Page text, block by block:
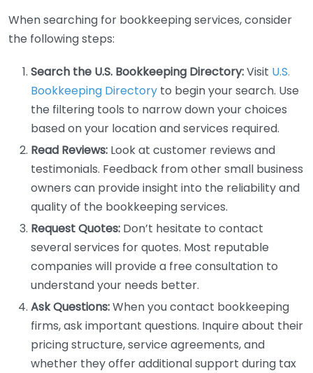
When searching for bookkeeping services, consider
the following steps:
Search the U.S. Bookkeeping Directory:Visit U.S.
Bookkeeping Directory to begin your search. Use
the filtering tools to narrow down your choices
based on your location and services required.
Read Reviews: Look at customer reviews and
testimonials. Feedback from other small business
owners can provide insight into the reliability and
quality of the bookkeeping services.
Request Quotes: Don’t hesitate to contact
several services for quotes. Most reputable
companies will provide a free consultation to
understand your needs better.
Ask Questions:When you contact bookkeeping
firms, ask important questions. Inquire about their
pricing structure, service agreements, and
whether they offer additional support during tax